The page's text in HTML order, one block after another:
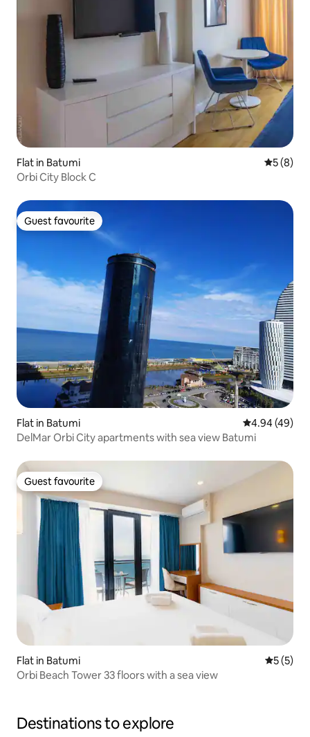
Flat in Batumi 5 out of
5 (8)
Orbi City Block C
Guest favourite
Guest favourite
Flat in Batumi 4.94 out of 5
4.94 (49)
DelMar Orbi City apartments with sea view Batumi
Guest favourite
Guest favourite
Flat in Batumi 5 out of
5 (5)
Orbi Beach Tower 33 floors with a sea view
Destinations to explore